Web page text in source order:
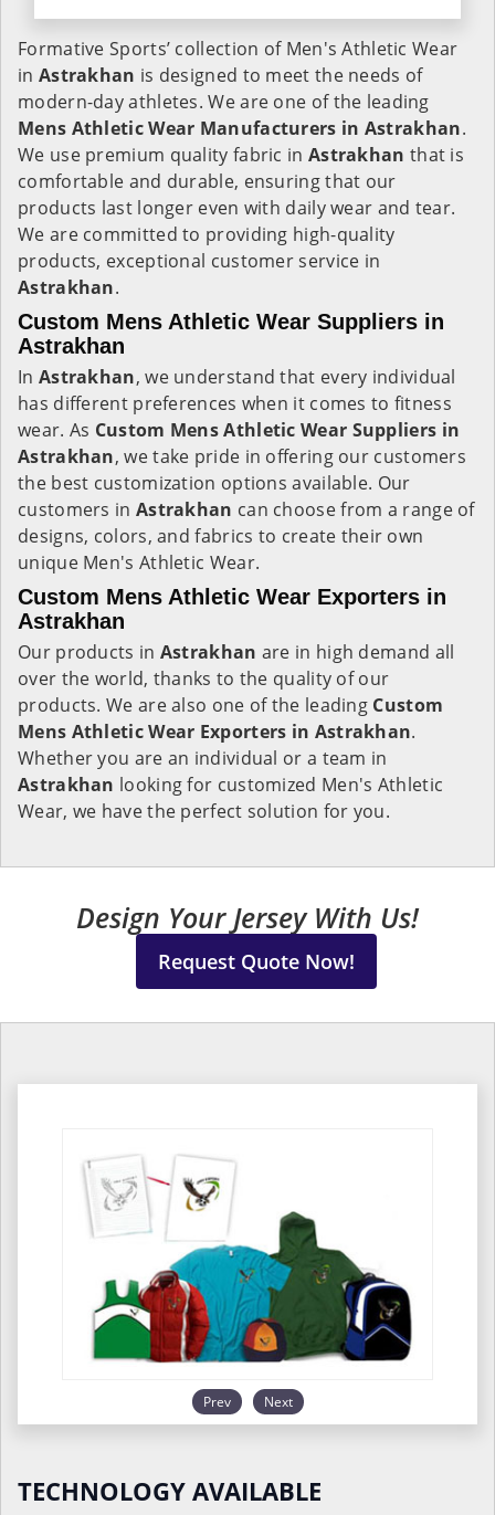
Formative Sports’ collection of Men's Athletic Wear
in Astrakhan is designed to meet the needs of
modern-day athletes. We are one of the leading
Mens Athletic Wear Manufacturers in Astrakhan.
We use premium quality fabric in Astrakhan that is
comfortable and durable, ensuring that our
products last longer even with daily wear and tear.
We are committed to providing high-quality
products, exceptional customer service in
Astrakhan.
Custom Mens Athletic Wear Suppliers in
Astrakhan
In Astrakhan, we understand that every individual
has different preferences when it comes to fitness
wear. As Custom Mens Athletic Wear Suppliers in
Astrakhan, we take pride in offering our customers
the best customization options available. Our
customers in Astrakhan can choose from a range of
designs, colors, and fabrics to create their own
unique Men's Athletic Wear.
Custom Mens Athletic Wear Exporters in
Astrakhan
Our products in Astrakhan are in high demand all
over the world, thanks to the quality of our
products. We are also one of the leading Custom
Mens Athletic Wear Exporters in Astrakhan.
Whether you are an individual or a team in
Astrakhan looking for customized Men's Athletic
Wear, we have the perfect solution for you.
Design Your Jersey With Us!
Request Quote Now!
Prev Next
TECHNOLOGY AVAILABLE